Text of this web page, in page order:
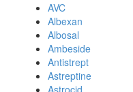
AVC
Albexan
Albosal
Ambeside
Antistrept
Astreptine
Astrocid